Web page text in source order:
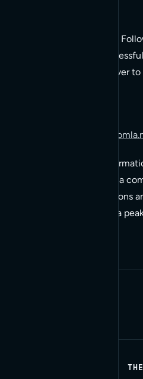
That should do it for you.
should allow you to
installation from one server
http://
There’s a lot of good
worth looking at. There’s a
regardin setting permissions
directories that deserve a